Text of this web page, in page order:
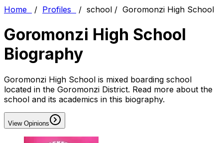
Home
/ Profiles / school / Goromonzi High School
Goromonzi High School
Biography
Goromonzi High School is mixed boarding school
located in the Goromonzi District. Read more about the
school and its academics in this biography.
View Opinions